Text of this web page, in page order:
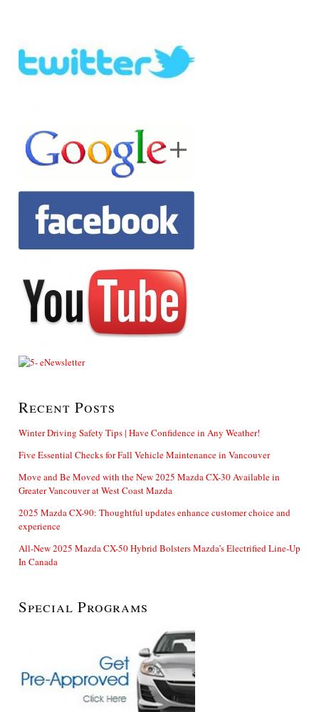
Recent Posts
Winter Driving Safety Tips | Have Confidence in Any Weather!
Five Essential Checks for Fall Vehicle Maintenance in Vancouver
Move and Be Moved with the New 2025 Mazda CX-30 Available in
Greater Vancouver at West Coast Mazda
2025 Mazda CX-90: Thoughtful updates enhance customer choice and
experience
All-New 2025 Mazda CX-50 Hybrid Bolsters Mazda’s Electrified Line-Up
In Canada
Special Programs